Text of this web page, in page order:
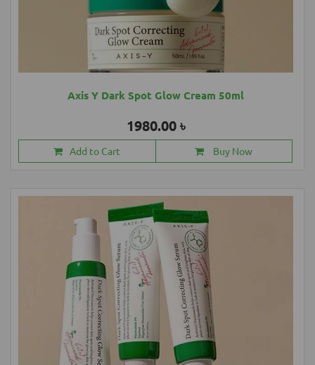
Axis Y Dark Spot Glow Cream 50ml
1980.00 ৳
Add to Cart Buy Now